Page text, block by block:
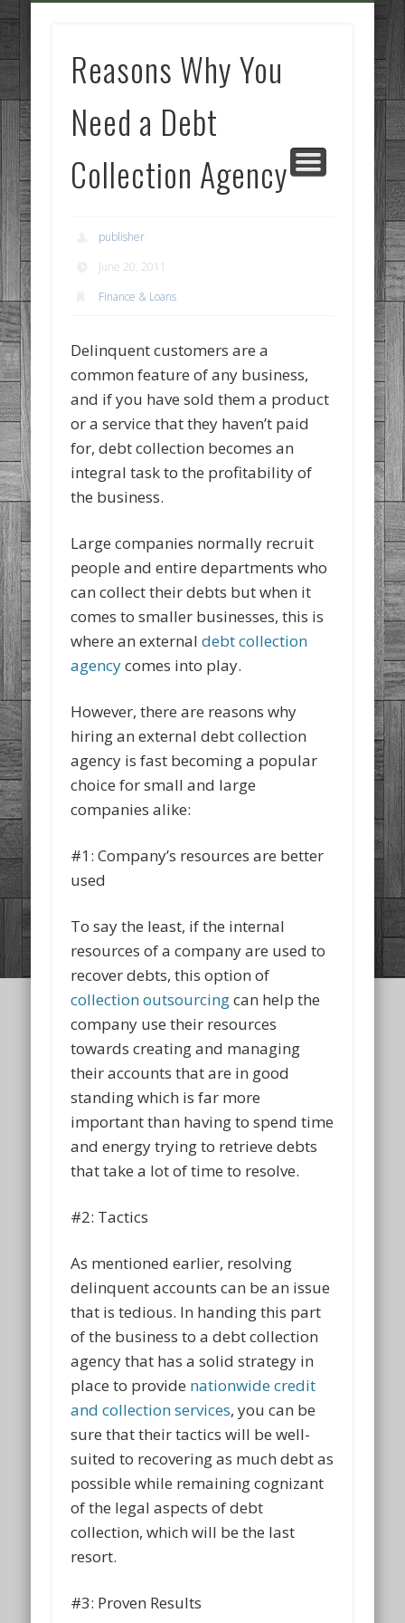
Reasons Why You
Need a Debt
Collection Agency
publisher
June 20, 2011
Finance & Loans
Delinquent customers are a
common feature of any business,
and if you have sold them a product
or a service that they haven’t paid
for, debt collection becomes an
integral task to the profitability of
the business.
Large companies normally recruit
people and entire departments who
can collect their debts but when it
comes to smaller businesses, this is
where an externaldebt collection
agencycomes into play.
However, there are reasons why
hiring an external debt collection
agency is fast becoming a popular
choice for small and large
companies alike:
#1: Company’s resources are better
used
To say the least, if the internal
resources of a company are used to
recover debts, this option of
collection outsourcingcan help the
company use their resources
towards creating and managing
their accounts that are in good
standing which is far more
important than having to spend time
and energy trying to retrieve debts
that take a lot of time to resolve.
#2: Tactics
As mentioned earlier, resolving
delinquent accounts can be an issue
that is tedious. In handing this part
of the business to a debt collection
agency that has a solid strategy in
place to provide nationwide credit
and collection services, you can be
sure that their tactics will be well-
suited to recovering as much debt as
possible while remaining cognizant
of the legal aspects of debt
collection, which will be the last
resort.
#3: Proven Results